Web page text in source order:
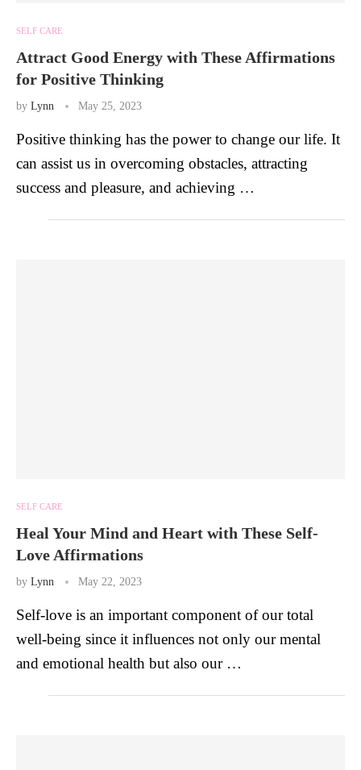
SELF CARE
Attract Good Energy with These Affirmations
for Positive Thinking
by Lynn May 25, 2023
Positive thinking has the power to change our life. It
can assist us in overcoming obstacles, attracting
success and pleasure, and achieving …
SELF CARE
Heal Your Mind and Heart with These Self-
Love Affirmations
by Lynn May 22, 2023
Self-love is an important component of our total
well-being since it influences not only our mental
and emotional health but also our …